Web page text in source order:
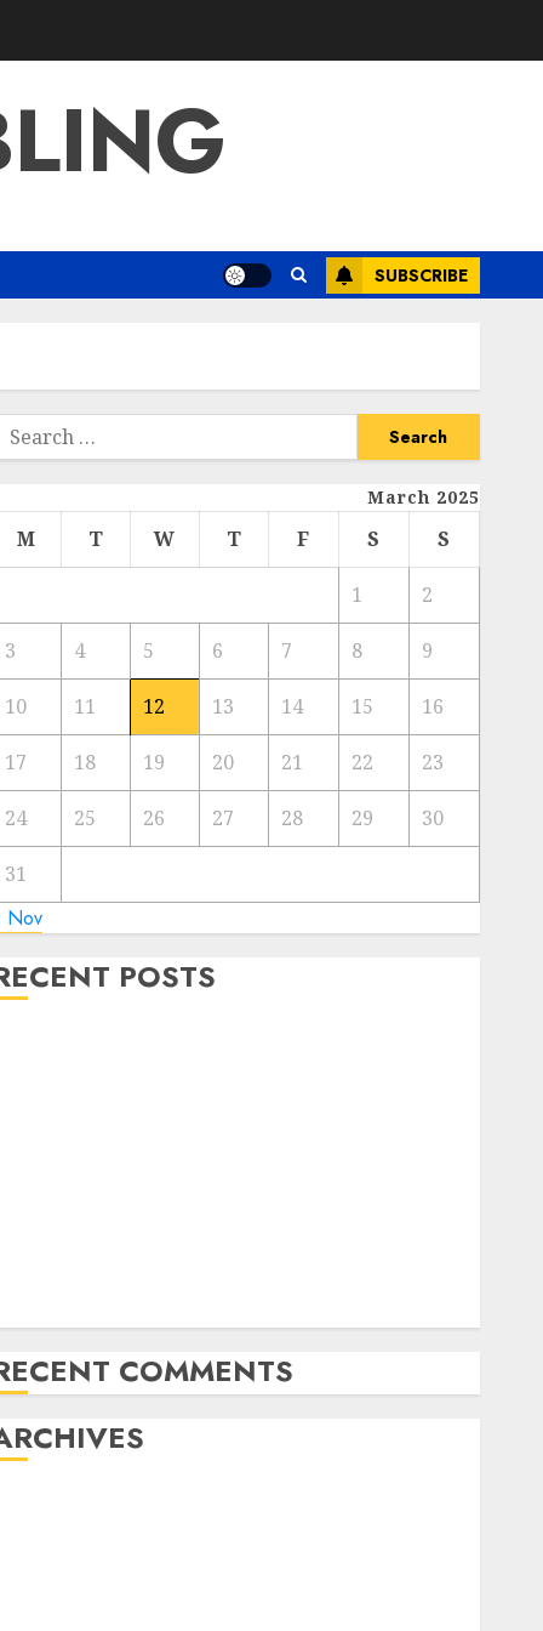
SUBSCRIBE
Search
March 2025
M T W T F S S
1 2
3 4 5 6 7 8 9
10 11 12 13 14 15 16
17 18 19 20 21 22 23
24 25 26 27 28 29 30
31
Nov
POSTS
COMMENTS